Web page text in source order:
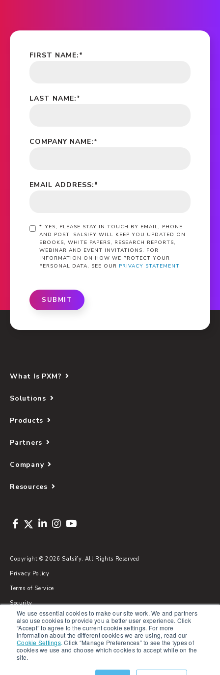
We use essential cookies to make our site work. We and partners
also use cookies to provide you a better user experience. Click
“Accept” to agree to the current cookie settings. For more
information about the different cookies we are using, read our
Cookie Settings. Click “Manage Preferences” to see the types of
cookies we use and choose which cookies to accept while on the
site.
*
FIRST NAME:
*
LAST NAME:
*
COMPANY NAME:
*
EMAIL ADDRESS:
* YES, PLEASE STAY IN TOUCH BY EMAIL, PHONE
AND POST. SALSIFY WILL KEEP YOU UPDATED ON
EBOOKS, WHITE PAPERS, RESEARCH REPORTS,
WEBINAR AND EVENT INVITATIONS. FOR
INFORMATION ON HOW WE PROTECT YOUR
PERSONAL DATA, SEE OUR PRIVACY STATEMENT
SUBMIT
What Is PXM?
Solutions
Products
Partners
Company
Resources
Copyright © 2026 Salsify. All Rights Reserved
Privacy Policy
Terms of Service
Security
Sitemap
Glossary